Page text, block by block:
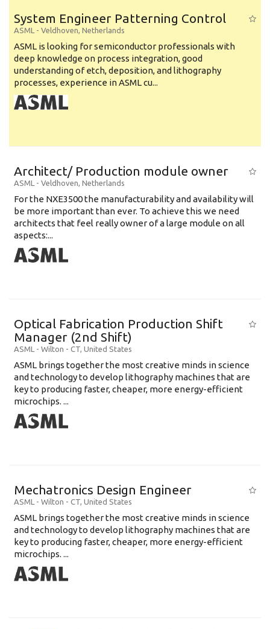
System Engineer Patterning Control
ASML - Veldhoven, Netherlands
ASML is looking for semiconductor professionals with
deep knowledge on process integration, good
understanding of etch, deposition, and lithography
processes, experience in ASML cu...
Architect/ Production module owner
ASML - Veldhoven, Netherlands
For the NXE3500 the manufacturability and availability will
be more important than ever. To achieve this we need
architects that feel really owner of a large module on all
aspects:...
Optical Fabrication Production Shift
Manager (2nd Shift)
ASML - Wilton - CT, United States
ASML brings together the most creative minds in science
and technology to develop lithography machines that are
key to producing faster, cheaper, more energy-efficient
microchips. ...
Mechatronics Design Engineer
ASML - Wilton - CT, United States
ASML brings together the most creative minds in science
and technology to develop lithography machines that are
key to producing faster, cheaper, more energy-efficient
microchips. ...